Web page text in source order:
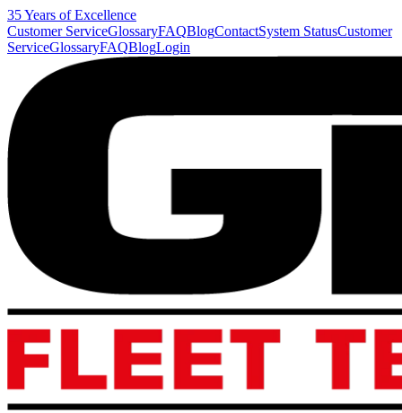
35 Years of Excellence
Customer ServiceGlossaryFAQBlogContactSystem StatusCustomer
ServiceGlossaryFAQBlogLogin